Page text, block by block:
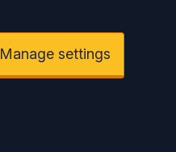
Manage settings